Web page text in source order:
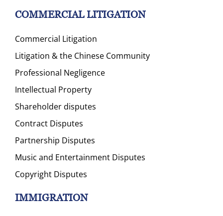
COMMERCIAL LITIGATION
Commercial Litigation
Litigation & the Chinese Community
Professional Negligence
Intellectual Property
Shareholder disputes
Contract Disputes
Partnership Disputes
Music and Entertainment Disputes
Copyright Disputes
IMMIGRATION